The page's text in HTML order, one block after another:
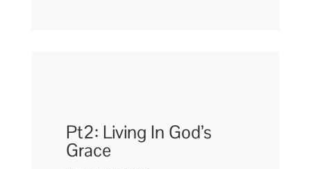
Pt2: Living In God’s
Grace